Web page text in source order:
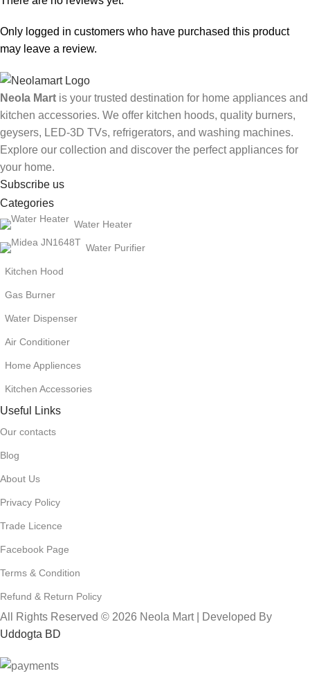
Only logged in customers who have purchased this product
may leave a review.
Neola Mart is your trusted destination for home appliances and
kitchen accessories. We offer kitchen hoods, quality burners,
geysers, LED-3D TVs, refrigerators, and washing machines.
Explore our collection and discover the perfect appliances for
your home.
Subscribe us
Categories
Water Heater
Water Purifier
Kitchen Hood
Gas Burner
Water Dispenser
Air Conditioner
Home Appliences
Kitchen Accessories
Useful Links
Our contacts
Blog
About Us
Privacy Policy
Trade Licence
Facebook Page
Terms & Condition
Refund & Return Policy
All Rights Reserved © 2026 Neola Mart | Developed By
Uddogta BD